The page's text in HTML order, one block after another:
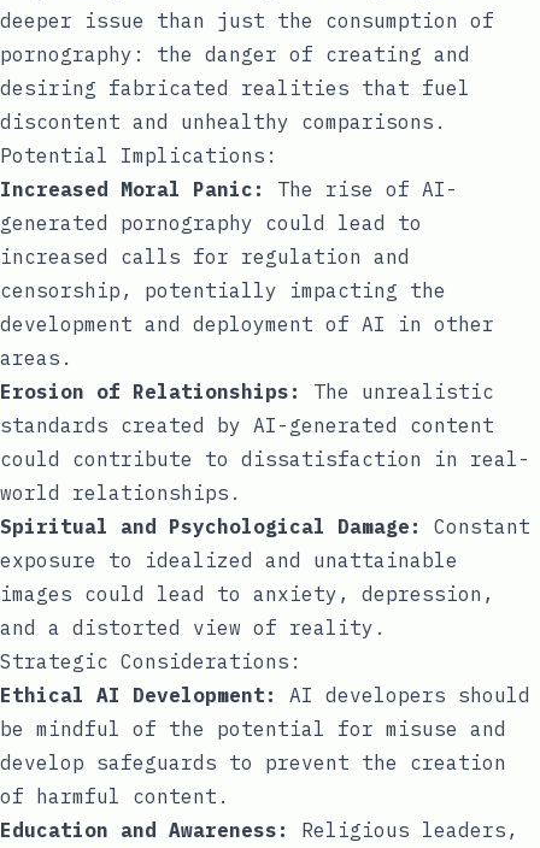
deeper issue than just the consumption of
pornography: the danger of creating and
desiring fabricated realities that fuel
discontent and unhealthy comparisons.
Potential Implications:
Increased Moral Panic:
The rise of AI-
generated pornography could lead to
increased calls for regulation and
censorship, potentially impacting the
development and deployment of AI in other
areas.
Erosion of Relationships:
The unrealistic
standards created by AI-generated content
could contribute to dissatisfaction in real-
world relationships.
Spiritual and Psychological Damage:
Constant
exposure to idealized and unattainable
images could lead to anxiety, depression,
and a distorted view of reality.
Strategic Considerations:
Ethical AI Development:
AI developers should
be mindful of the potential for misuse and
develop safeguards to prevent the creation
of harmful content.
Education and Awareness:
Religious leaders,